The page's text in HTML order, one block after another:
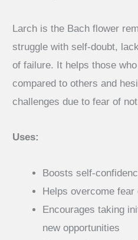
Larch is the Bach flower
struggle with self-doubt,
of failure. It helps those
compared to others and
challenges due to fear of
Uses:
Boosts self-
Helps overcome fear
Encourages taking
new opportunities